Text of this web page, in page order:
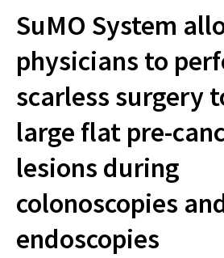
SuMO System
physicians to
scarless surgery
large flat pre-
lesions during
colonoscopies
endoscopies